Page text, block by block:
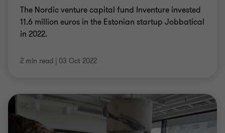
The Nordic venture capital fund Inventure invested
11.6 million euros in the Estonian startup Jobbatical
in 2022.
2 min read | 03 Oct 2022